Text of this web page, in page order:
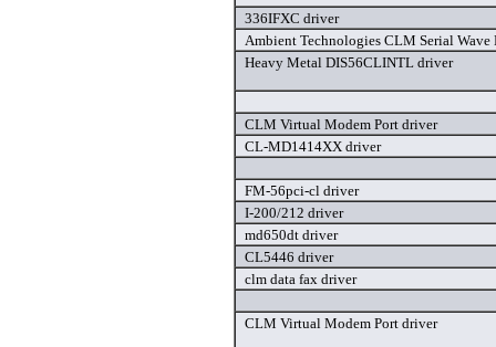
336IFXC driver
Ambient Technologies CLM Serial Wave
Heavy Metal DIS56CLINTL driver
CLM Virtual Modem Port driver
CL-MD1414XX driver
FM-56pci-cl driver
I-200/212 driver
md650dt driver
CL5446 driver
clm data fax driver
CLM Virtual Modem Port driver